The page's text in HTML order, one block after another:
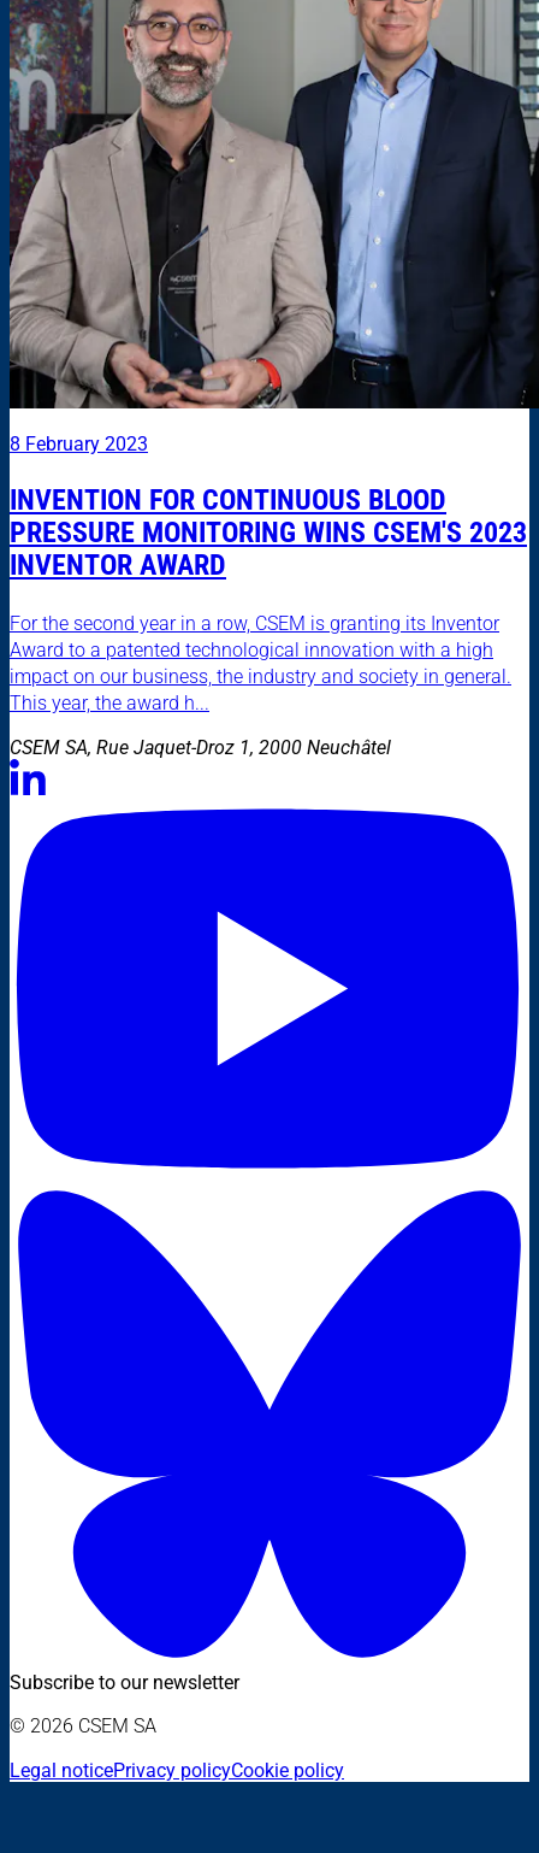
8 February 2023
INVENTION FOR CONTINUOUS BLOOD
PRESSURE MONITORING WINS CSEM'S 2023
INVENTOR AWARD
For the second year in a row, CSEM is granting its Inventor
Award to a patented technological innovation with a high
impact on our business, the industry and society in general.
This year, the award h...
CSEM SA, Rue Jaquet-Droz 1, 2000 Neuchâtel
Subscribe to our newsletter
© 2026 CSEM SA
Legal noticePrivacy policyCookie policy